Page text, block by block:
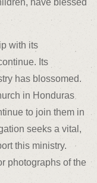
have blessed
with its
Its
has blossomed.
in Honduras
to join them in
seeks a vital,
this ministry.
photographs of the